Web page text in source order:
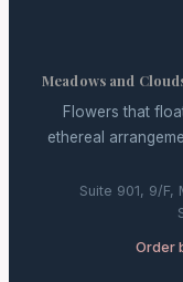
Meadows and
Flowers that
ethereal
Suite 901, 9/F,
Order